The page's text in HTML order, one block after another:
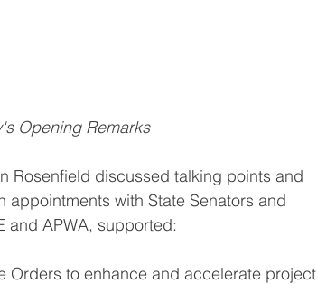
Opening Remarks
Rosenfield discussed talking points and
with State Senators and
and APWA, supported:
Orders to enhance and accelerate project